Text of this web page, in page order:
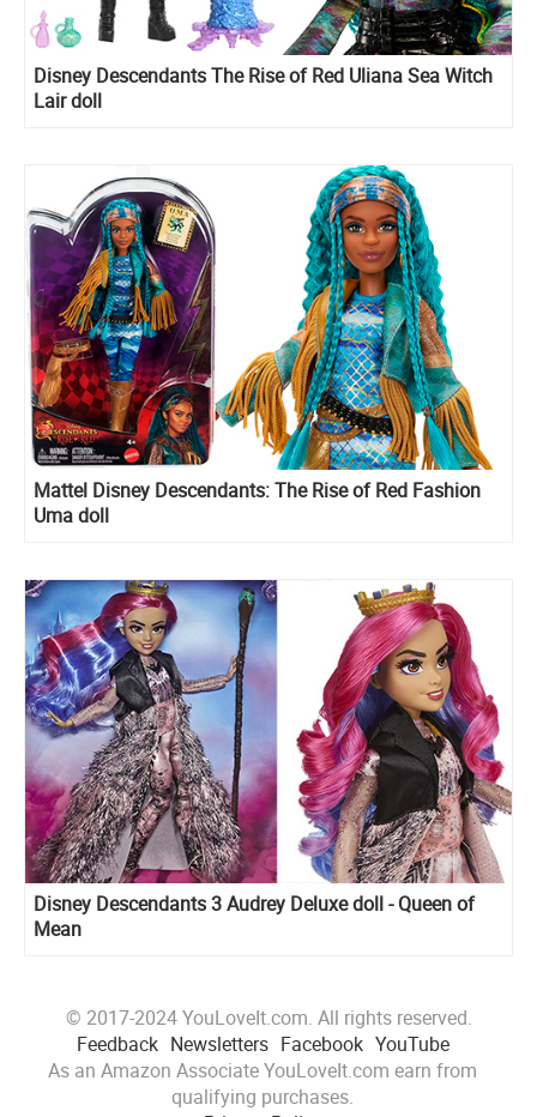
Disney Descendants The Rise of Red Uliana Sea Witch
Lair doll
Mattel Disney Descendants: The Rise of Red Fashion
Uma doll
Disney Descendants 3 Audrey Deluxe doll - Queen of
Mean
© 2017-2024 YouLoveIt.com. All rights reserved.
Feedback Newsletters Facebook YouTube
As an Amazon Associate YouLoveIt.com earn from
qualifying purchases.